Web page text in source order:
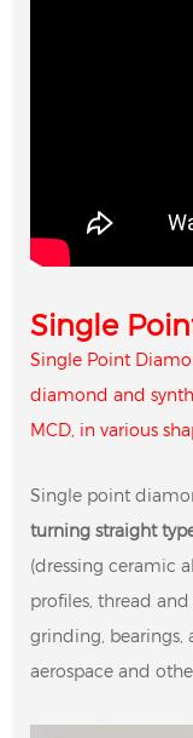
Single
Single Point
diamond and
MCD, in various
Single point
turning straight
(dressing ceramic
profiles, thread
grinding, bearings,
aerospace and